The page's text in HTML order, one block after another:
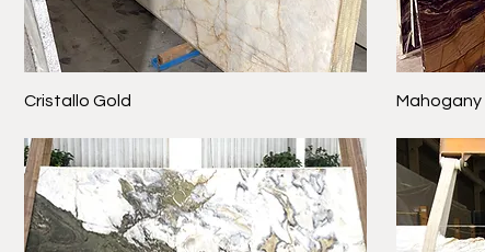
Cristallo Gold Mahogany